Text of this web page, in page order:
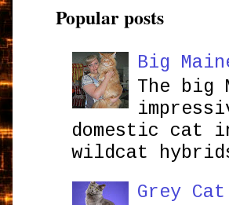
Popular posts
Big
The big
domestic cat
wildcat
Grey